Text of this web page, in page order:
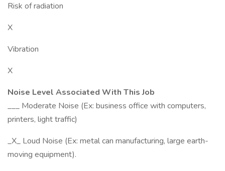
Risk of radiation
X
Vibration
X
Noise Level Associated With This Job
___ Moderate Noise (Ex: business office with computers,
printers, light traffic)
_X_ Loud Noise (Ex: metal can manufacturing, large earth-
moving equipment).